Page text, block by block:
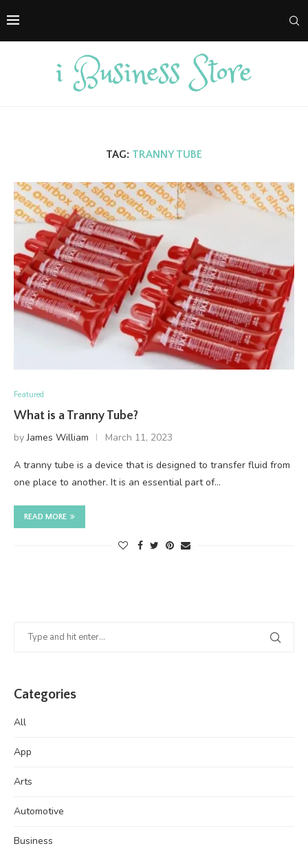
TAG: TRANNY TUBE
Featured
What is a Tranny Tube?
byJames William March 11, 2023
A tranny tube is a device that is designed to transfer fluid from
one place to another. It is an essential part of…
READ MORE
Categories
All
App
Arts
Automotive
Business